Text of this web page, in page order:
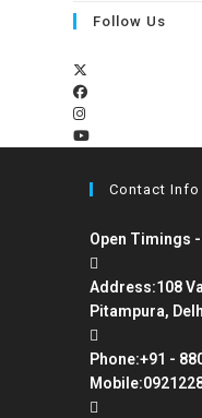
Follow Us
Contact Info
Open Timings -
Address:108
Pitampura,
Phone:+91 -
Mobile: